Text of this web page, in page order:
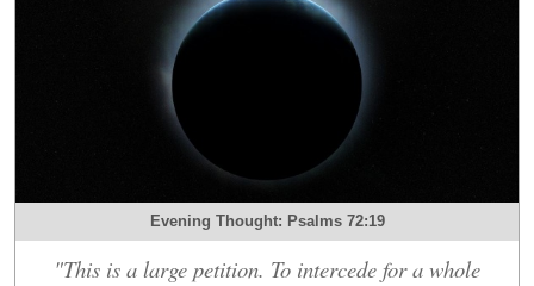
Evening Thought: Psalms 72:19
"This is a large petition. To intercede for a whole